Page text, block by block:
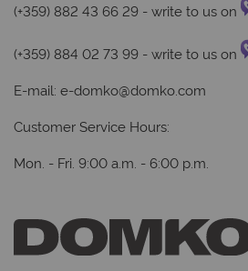
(+359) 882 43 66 29 - write to us on
(+359) 884 02 73 99 - write to us on
E-mail: e-domko@domko.com
Customer Service Hours:
Mon. - Fri. 9:00 a.m. - 6:00 p.m.